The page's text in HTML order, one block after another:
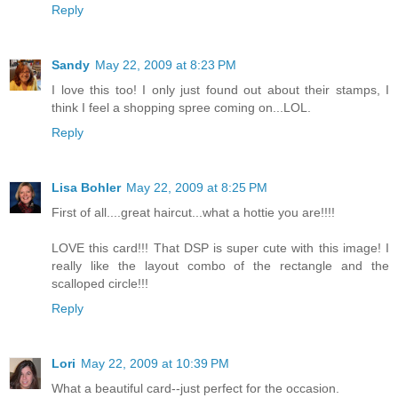
Reply
Sandy May 22, 2009 at 8:23 PM
I love this too! I only just found out about their stamps, I
think I feel a shopping spree coming on...LOL.
Reply
Lisa Bohler May 22, 2009 at 8:25 PM
First of all....great haircut...what a hottie you are!!!!
LOVE this card!!! That DSP is super cute with this image! I
really like the layout combo of the rectangle and the
scalloped circle!!!
Reply
Lori May 22, 2009 at 10:39 PM
What a beautiful card--just perfect for the occasion.